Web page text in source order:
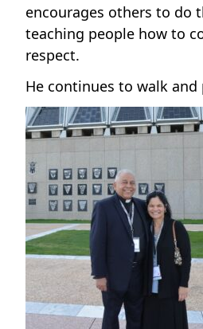
encourages others to do
teaching people how to
respect.
He continues to walk and